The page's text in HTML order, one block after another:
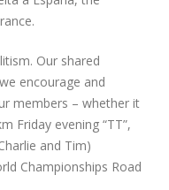
Our shared
encourage and
members – whether it
Friday evening “TT”,
and Tim)
Championships Road